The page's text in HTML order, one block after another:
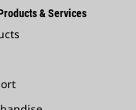
& Services